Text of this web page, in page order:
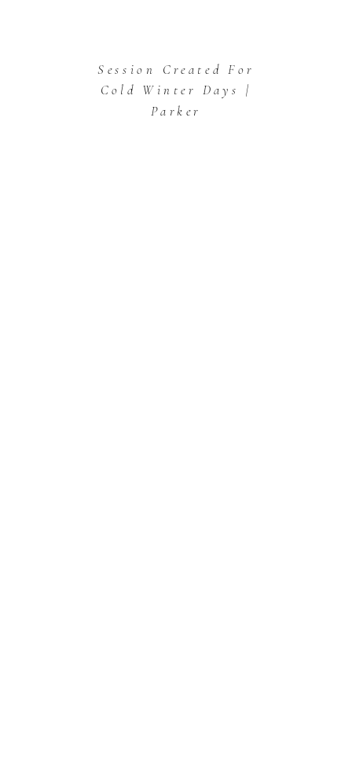
Session Created For
Cold Winter Days |
Parker